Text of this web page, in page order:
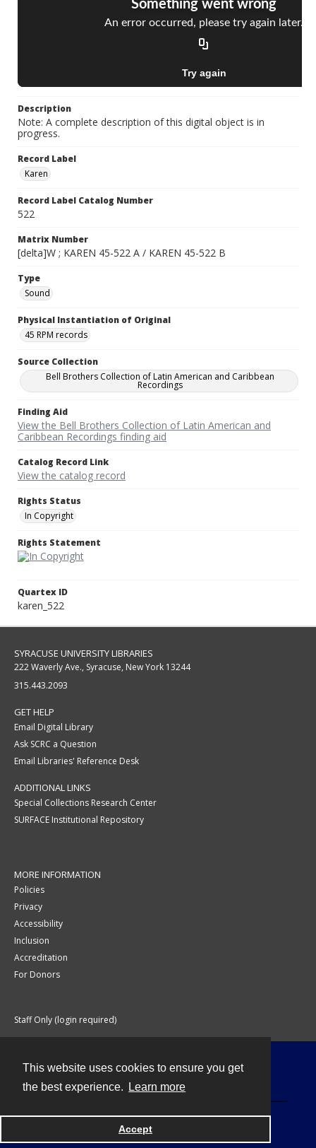
This website uses cookies to ensure you get
the best experience.
Learn more
Accept
Description
Note: A complete description of this digital object is in
progress.
Record Label
Karen
Record Label Catalog Number
522
Matrix Number
[delta]W ; KAREN 45-522 A / KAREN 45-522 B
Type
Sound
Physical Instantiation of Original
45 RPM records
Source Collection
Bell Brothers Collection of Latin American and Caribbean
Recordings
Finding Aid
View the Bell Brothers Collection of Latin American and
Caribbean Recordings finding aid
Catalog Record Link
View the catalog record
Rights Status
In Copyright
Rights Statement
Quartex ID
karen_522
SYRACUSE UNIVERSITY LIBRARIES
222 Waverly Ave., Syracuse, New York 13244
315.443.2093
GET HELP
Email Digital Library
Ask SCRC a Question
Email Libraries' Reference Desk
ADDITIONAL LINKS
Special Collections Research Center
SURFACE Institutional Repository
MORE INFORMATION
Policies
Privacy
Accessibility
Inclusion
Accreditation
For Donors
Staff Only (login required)
Powered by